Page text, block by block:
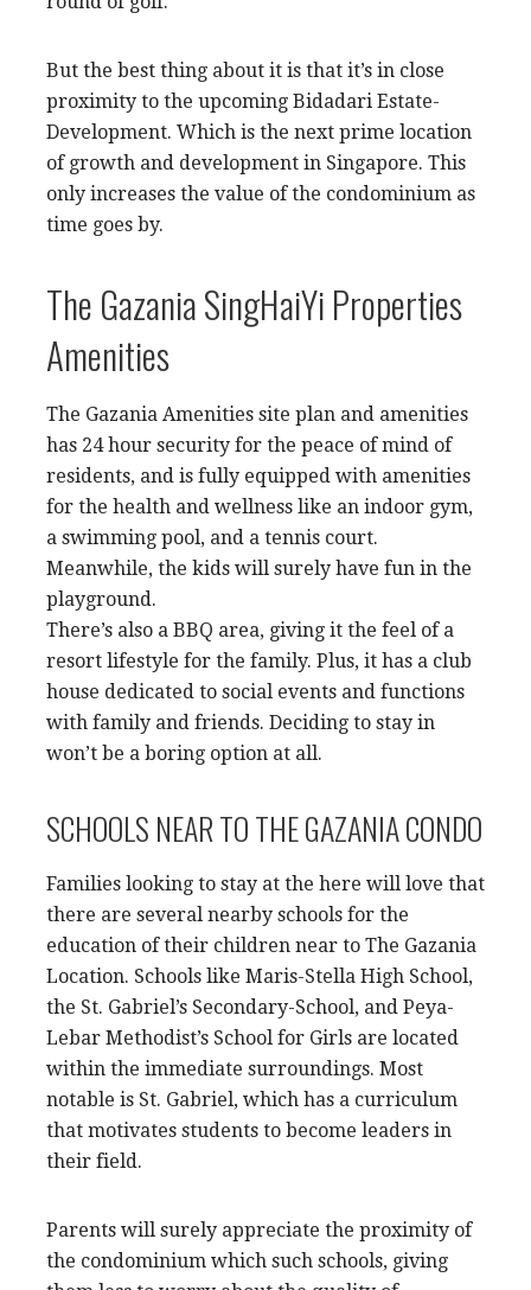
But the best thing about it is that it’s in close
proximity to the upcoming Bidadari Estate-
Development. Which is the next prime location
of growth and development in Singapore. This
only increases the value of the condominium as
time goes by.
The Gazania SingHaiYi Properties
Amenities
The Gazania Amenities site plan and amenities
has 24 hour security for the peace of mind of
residents, and is fully equipped with amenities
for the health and wellness like an indoor gym,
a swimming pool, and a tennis court.
Meanwhile, the kids will surely have fun in the
playground.
There’s also a BBQ area, giving it the feel of a
resort lifestyle for the family. Plus, it has a club
house dedicated to social events and functions
with family and friends. Deciding to stay in
won’t be a boring option at all.
SCHOOLS NEAR TO THE GAZANIA CONDO
Families looking to stay at the here will love that
there are several nearby schools for the
education of their children near to The Gazania
Location. Schools like Maris-Stella High School,
the St. Gabriel’s Secondary-School, and Peya-
Lebar Methodist’s School for Girls are located
within the immediate surroundings. Most
notable is St. Gabriel, which has a curriculum
that motivates students to become leaders in
their field.
Parents will surely appreciate the proximity of
the condominium which such schools, giving